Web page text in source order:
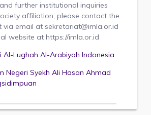
further institutional inquiries
affiliation, please contact the
via email at sekretariat@imla.or.id
website at https://imla.or.id
Al-Lughah Al-Arabiyah Indonesia
Negeri Syekh Ali Hasan Ahmad